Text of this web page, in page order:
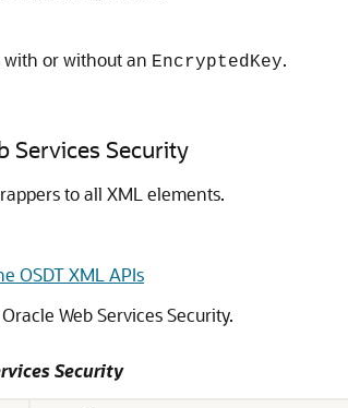
with or without an EncryptedKey.
Services Security
to all XML elements.
OSDT XML APIs
Oracle Web Services Security.
Security